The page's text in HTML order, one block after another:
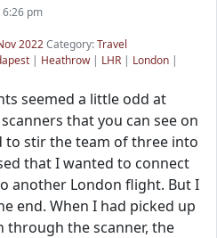
pm
2022Category:Travel
| Heathrow| LHR | London |
seemed a little odd at
that you can see on
to stir the team of three into
that I wanted to connect
another London flight. But I
end. When I had picked up
through the scanner, the